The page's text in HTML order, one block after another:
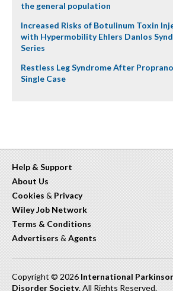
the general population
Increased Risks of Botulinum Toxin
with Hypermobility Ehlers Danlos
Series
Restless Leg Syndrome After
Single Case
Help & Support
About Us
Cookies & Privacy
Wiley Job Network
Terms & Conditions
Advertisers & Agents
Copyright © 2026 International
Disorder Society. All Rights Reserved.